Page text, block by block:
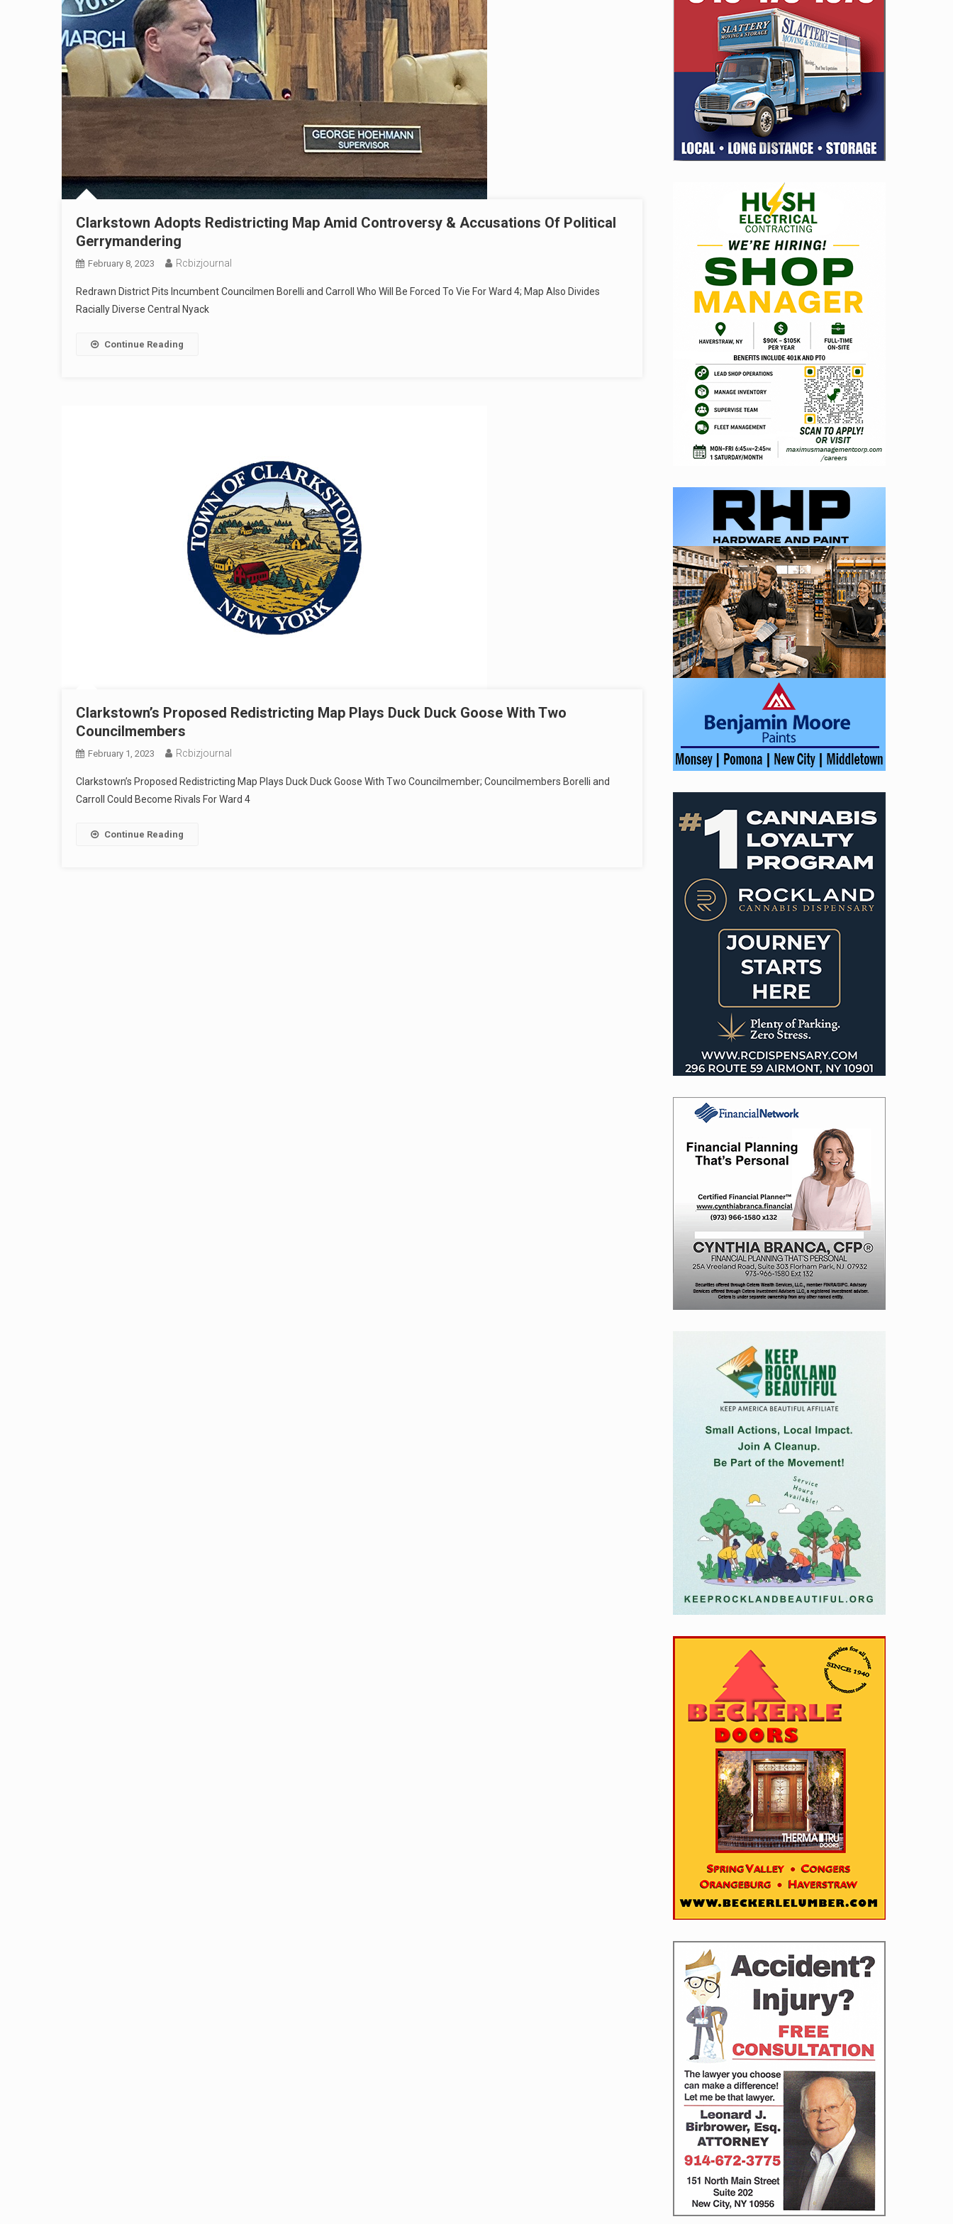
Clarkstown Adopts Redistricting Map Amid Controversy & Accusations Of Political
Gerrymandering
February 8, 2023 Rcbizjournal
Redrawn District Pits Incumbent Councilmen Borelli and Carroll Who Will Be Forced To Vie For Ward 4; Map Also Divides
Racially Diverse Central Nyack
Continue Reading
Clarkstown’s Proposed Redistricting Map Plays Duck Duck Goose With Two
Councilmembers
February 1, 2023 Rcbizjournal
Clarkstown’s Proposed Redistricting Map Plays Duck Duck Goose With Two Councilmember; Councilmembers Borelli and
Carroll Could Become Rivals For Ward 4
Continue Reading